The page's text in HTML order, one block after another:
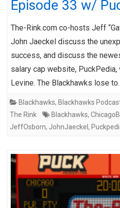
Episode 33 w/
The-Rink.com co-hosts Jeff
John Jaeckel discuss the
success, and discuss the
salary cap website,
Levine. The Blackhawks lose
Blackhawks, Blackhawks
The Rink
Blackhawks,
JeffOsborn, JohnJaeckel ,